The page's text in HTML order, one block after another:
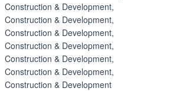
Construction & Development,
Construction & Development,
Construction & Development,
Construction & Development,
Construction & Development,
Construction & Development,
Construction & Development